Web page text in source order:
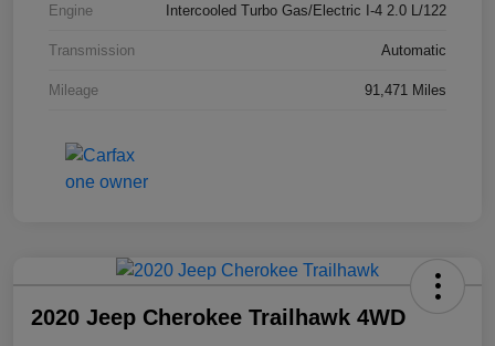
Engine Intercooled Turbo Gas/Electric I-4 2.0 L/122
Transmission Automatic
Mileage 91,471 Miles
2020 Jeep Cherokee Trailhawk 4WD